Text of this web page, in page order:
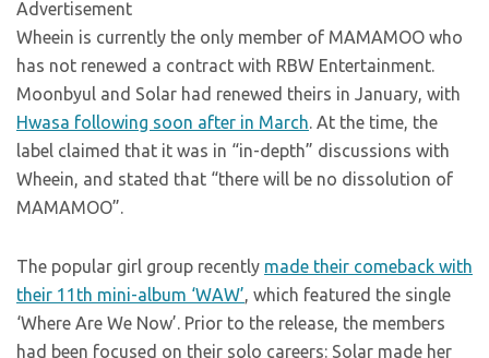
Advertisement
Wheein is currently the only member of MAMAMOO who
has not renewed a contract with RBW Entertainment.
Moonbyul and Solar had renewed theirs in January, with
Hwasa following soon after in March. At the time, the
label claimed that it was in “in-depth” discussions with
Wheein, and stated that “there will be no dissolution of
MAMAMOO”.
The popular girl group recently made their comeback with
their 11th mini-album ‘WAW’, which featured the single
‘Where Are We Now’. Prior to the release, the members
had been focused on their solo careers: Solar made her